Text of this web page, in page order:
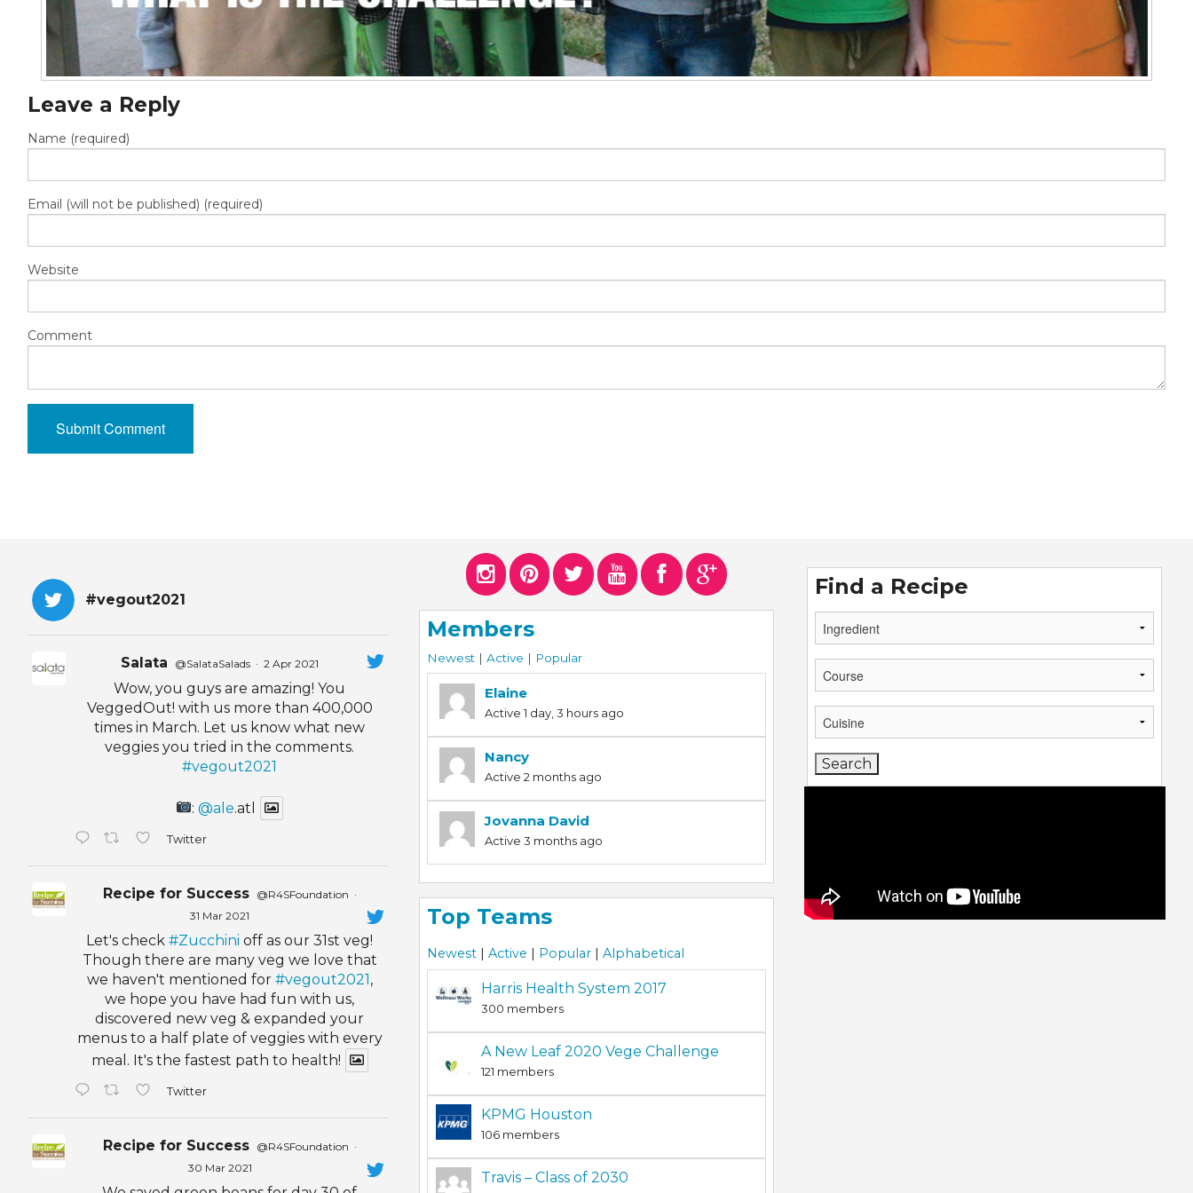
Leave a Reply
Name (required)
Email (will not be published) (required)
Website
Comment
#vegout2021
Salata @SalataSalads · 2 Apr 2021
Wow, you guys are amazing! You
VeggedOut! with us more than 400,000
times in March. Let us know what new
veggies you tried in the comments.
#vegout2021
:@ale.atl
Twitter
Recipe for Success @R4SFoundation ·
31 Mar 2021
Let's check#Zucchini off as our 31st veg!
Though there are many veg we love that
we haven't mentioned for #vegout2021,
we hope you have had fun with us,
discovered new veg & expanded your
menus to a half plate of veggies with every
meal. It's the fastest path to health!
Twitter
Recipe for Success @R4SFoundation ·
30 Mar 2021
Members
Newest | Active | Popular
Elaine
Active 1 day, 3 hours ago
Nancy
Active 2 months ago
Jovanna David
Active 3 months ago
Top Teams
Newest | Active | Popular | Alphabetical
Harris Health System 2017
300 members
A New Leaf 2020 Vege Challenge
121 members
KPMG Houston
106 members
Travis – Class of 2030
Find a Recipe